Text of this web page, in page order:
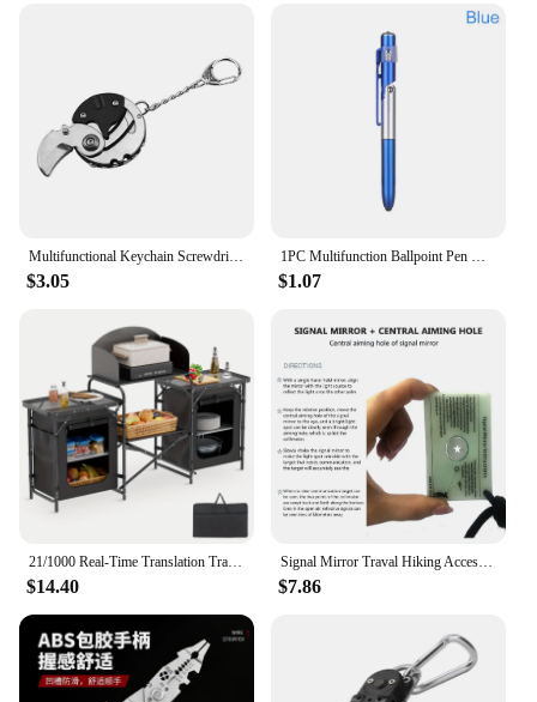
extended periods without causing fatigue. This
electric scrubber is not just a tool; it's an investment
in a cleaner, more efficient home. With its
multifunctional design and wholesale availability,
it's an excellent choice for vendors and suppliers
looking to offer a high-quality, versatile cleaning
solution to their customers.
Multifunctional Keychain Screwdriver Hexagon Coin Outdoor EDC Tool Hexagon Folding Coin Knife Pocket Fold Mini coltello Gear Pee
$3.05
1PC Multifunction Ballpoint Pen with LED Light Fold Phone Holder Night Read Writing Pencil Office School Student Stationery
$1.07
21/1000 Real-Time Translation Translation Aluminum Alloy Folding Camping Kitchen Table, Rectangular Multifunctional Outdoor Coo
$14.40
Signal Mirror Traval Hiking Accessory Multifunction Survival Marine Kayak Emergency Rescue Signal Mirror Outdoor Tools
$7.86